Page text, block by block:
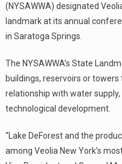
(NYSAWWA) designated
landmark at its annual
in Saratoga Springs.
The NYSAWWA’s State
buildings, reservoirs or
relationship with water
technological development.
“Lake DeForest and the
among Veolia New York’s